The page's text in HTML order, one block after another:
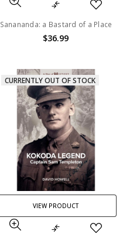
Sanananda: a Bastard of a Place
$36.99
CURRENTLY OUT OF STOCK
VIEW PRODUCT